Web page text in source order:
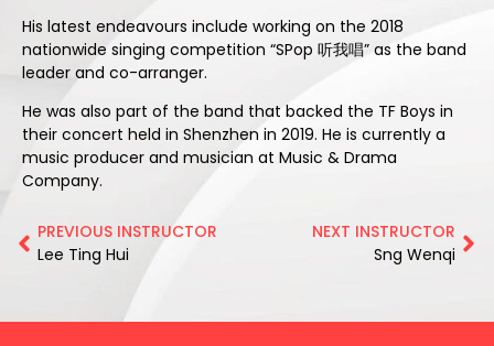
His latest endeavours include working on the 2018
nationwide singing competition “SPop 听我唱” as the band
leader and co-arranger.
He was also part of the band that backed the TF Boys in
their concert held in Shenzhen in 2019. He is currently a
music producer and musician at Music & Drama
Company.
PREVIOUS INSTRUCTOR
Lee Ting Hui
NEXT INSTRUCTOR
Sng Wenqi